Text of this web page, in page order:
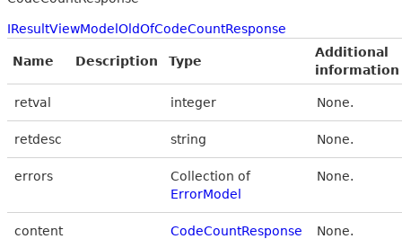
IResultViewModelOldOfCodeCountResponse
Name Description Type
Additional
information
retval integer None.
retdesc string None.
errors
Collection of
ErrorModel
None.
content CodeCountResponse None.